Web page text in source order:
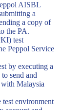
AISBL
a
a copy of
the PA.
test
Peppol Service
by executing a
send and
Malaysia
environment